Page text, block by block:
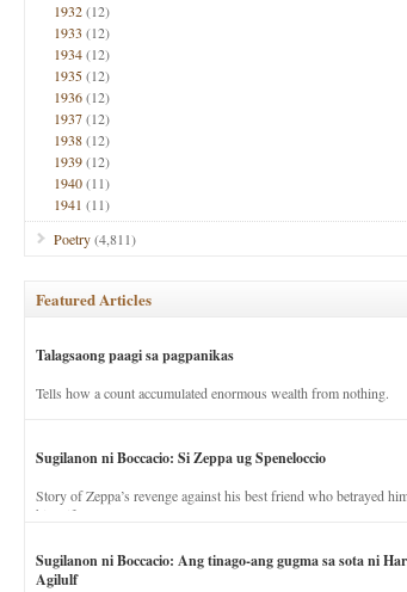
1932(12)
1933 (12)
1934(12)
1935(12)
1936(12)
1937(12)
1938(12)
1939(12)
1940(11)
1941 (11)
Poetry(4,811)
Featured Articles
Talagsaong paagi sa pagpanikas
Tells how a count accumulated enormous wealth from nothing.
Sugilanon ni Boccacio: Si Zeppa ug Speneloccio
Story of Zeppa’s revenge against his best friend who betrayed
his wife.
Sugilanon ni Boccacio: Ang tinago-ang gugma sa sota ni
Agilulf